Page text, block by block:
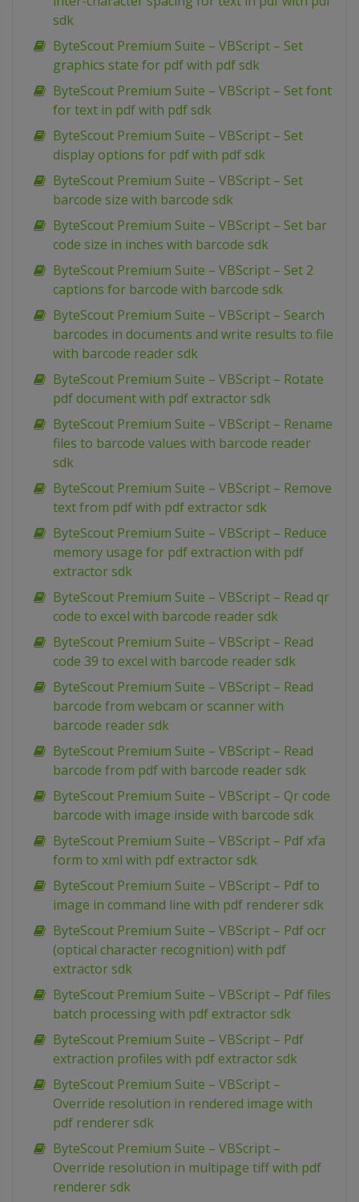
sdk
ByteScout Premium Suite – VBScript – Set
graphics state for pdf with pdf sdk
ByteScout Premium Suite – VBScript – Set font
for text in pdf with pdf sdk
ByteScout Premium Suite – VBScript – Set
display options for pdf with pdf sdk
ByteScout Premium Suite – VBScript – Set
barcode size with barcode sdk
ByteScout Premium Suite – VBScript – Set bar
code size in inches with barcode sdk
ByteScout Premium Suite – VBScript – Set 2
captions for barcode with barcode sdk
ByteScout Premium Suite – VBScript – Search
barcodes in documents and write results to file
with barcode reader sdk
ByteScout Premium Suite – VBScript – Rotate
pdf document with pdf extractor sdk
ByteScout Premium Suite – VBScript – Rename
files to barcode values with barcode reader
sdk
ByteScout Premium Suite – VBScript – Remove
text from pdf with pdf extractor sdk
ByteScout Premium Suite – VBScript – Reduce
memory usage for pdf extraction with pdf
extractor sdk
ByteScout Premium Suite – VBScript – Read qr
code to excel with barcode reader sdk
ByteScout Premium Suite – VBScript – Read
code 39 to excel with barcode reader sdk
ByteScout Premium Suite – VBScript – Read
barcode from webcam or scanner with
barcode reader sdk
ByteScout Premium Suite – VBScript – Read
barcode from pdf with barcode reader sdk
ByteScout Premium Suite – VBScript – Qr code
barcode with image inside with barcode sdk
ByteScout Premium Suite – VBScript – Pdf xfa
form to xml with pdf extractor sdk
ByteScout Premium Suite – VBScript – Pdf to
image in command line with pdf renderer sdk
ByteScout Premium Suite – VBScript – Pdf ocr
(optical character recognition) with pdf
extractor sdk
ByteScout Premium Suite – VBScript – Pdf files
batch processing with pdf extractor sdk
ByteScout Premium Suite – VBScript – Pdf
extraction profiles with pdf extractor sdk
ByteScout Premium Suite – VBScript –
Override resolution in rendered image with
pdf renderer sdk
ByteScout Premium Suite – VBScript –
Override resolution in multipage tiff with pdf
renderer sdk